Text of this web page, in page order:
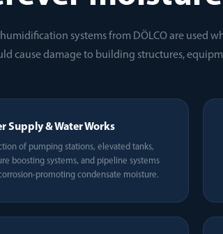
systems from DÖLCO are used
cause damage to building structures,
Supply & Water Works
of pumping stations, elevated tanks,
boosting systems, and pipeline systems
promoting condensate moisture.